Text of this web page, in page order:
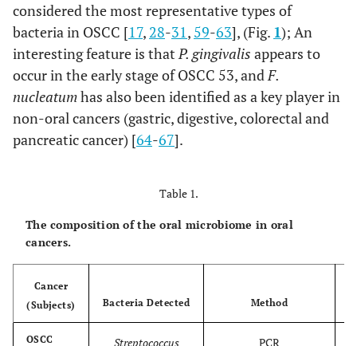
considered the most representative types of
bacteria in OSCC [17, 28-31, 59-63], (Fig. 1); An
interesting feature is thatP. gingivalis appears to
occur in the early stage of OSCC 53, andF.
nucleatumhas also been identified as a key player in
non-oral cancers (gastric, digestive, colorectal and
pancreatic cancer) [64-67].
Table 1.
The composition of the oral microbiome in oral
cancers.
Cancer
(Subjects)
Bacteria Detected Method
OSCC Streptococcus PCR